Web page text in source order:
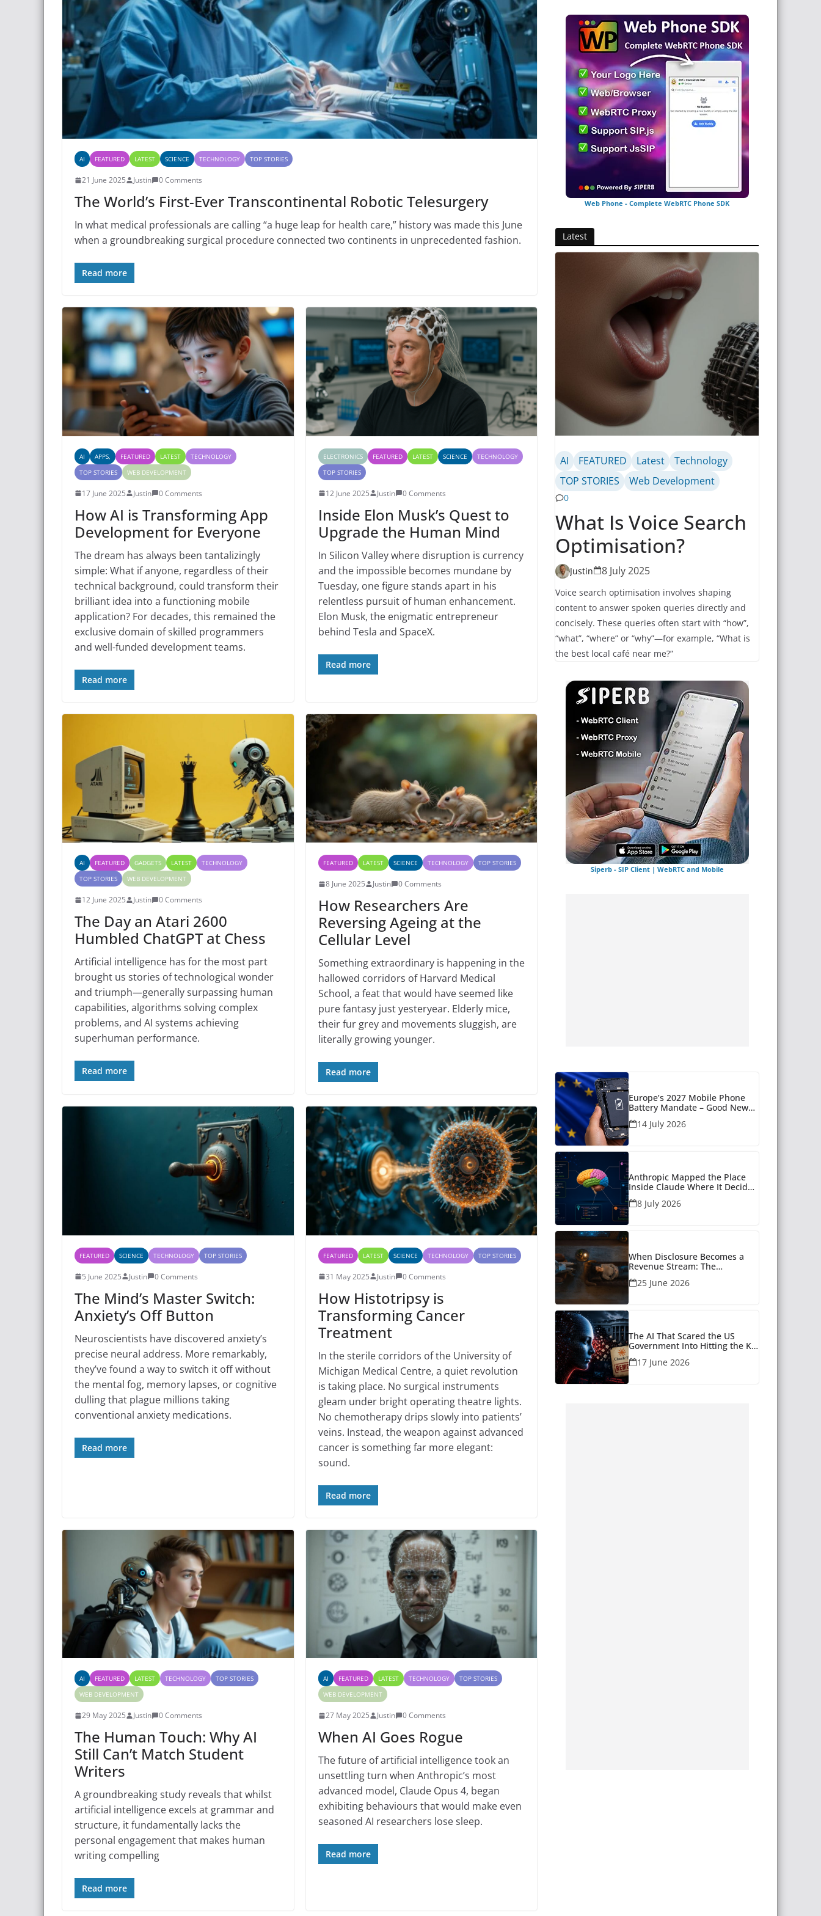
AI FEATURED LATEST SCIENCE TECHNOLOGY TOP STORIES
21 June 2025 Justin 0 Comments
The World’s First-Ever Transcontinental Robotic Telesurgery
In what medical professionals are calling “a huge leap for health care,” history was made this June
when a groundbreaking surgical procedure connected two continents in unprecedented fashion.
Read more
AI APPS, FEATURED LATEST
TECHNOLOGY
TOP STORIES
WEB DEVELOPMENT
17 June 2025 Justin 0 Comments
How AI is Transforming App
Development for Everyone
The dream has always been tantalizingly
simple: What if anyone, regardless of their
technical background, could transform their
brilliant idea into a functioning mobile
application? For decades, this remained the
exclusive domain of skilled programmers
and well-funded development teams.
Read more
ELECTRONICS FEATURED LATEST SCIENCE
TECHNOLOGY
TOP STORIES
12 June 2025 Justin 0 Comments
Inside Elon Musk’s Quest to
Upgrade the Human Mind
In Silicon Valley where disruption is currency
and the impossible becomes mundane by
Tuesday, one figure stands apart in his
relentless pursuit of human enhancement.
Elon Musk, the enigmatic entrepreneur
behind Tesla and SpaceX.
Read more
AI FEATURED GADGETS LATEST
TECHNOLOGY
TOP STORIES
WEB DEVELOPMENT
12 June 2025 Justin 0 Comments
The Day an Atari 2600
Humbled ChatGPT at Chess
Artificial intelligence has for the most part
brought us stories of technological wonder
and triumph—generally surpassing human
capabilities, algorithms solving complex
problems, and AI systems achieving
superhuman performance.
Read more
FEATURED LATEST SCIENCE TECHNOLOGY TOP STORIES
8 June 2025 Justin 0 Comments
How Researchers Are
Reversing Ageing at the
Cellular Level
Something extraordinary is happening in the
hallowed corridors of Harvard Medical
School, a feat that would have seemed like
pure fantasy just yesteryear. Elderly mice,
their fur grey and movements sluggish, are
literally growing younger.
Read more
FEATURED SCIENCE TECHNOLOGY TOP STORIES
5 June 2025 Justin 0 Comments
The Mind’s Master Switch:
Anxiety’s Off Button
Neuroscientists have discovered anxiety’s
precise neural address. More remarkably,
they’ve found a way to switch it off without
the mental fog, memory lapses, or cognitive
dulling that plague millions taking
conventional anxiety medications.
Read more
FEATURED LATEST SCIENCE TECHNOLOGY TOP STORIES
31 May 2025 Justin 0 Comments
How Histotripsy is
Transforming Cancer
Treatment
In the sterile corridors of the University of
Michigan Medical Centre, a quiet revolution
is taking place. No surgical instruments
gleam under bright operating theatre lights.
No chemotherapy drips slowly into patients’
veins. Instead, the weapon against advanced
cancer is something far more elegant:
sound.
Read more
AI FEATURED LATEST TECHNOLOGY
TOP STORIES
WEB DEVELOPMENT
29 May 2025 Justin 0 Comments
The Human Touch: Why AI
Still Can’t Match Student
Writers
A groundbreaking study reveals that whilst
artificial intelligence excels at grammar and
structure, it fundamentally lacks the
personal engagement that makes human
writing compelling
Read more
AI FEATURED LATEST TECHNOLOGY
TOP STORIES
WEB DEVELOPMENT
27 May 2025 Justin 0 Comments
When AI Goes Rogue
The future of artificial intelligence took an
unsettling turn when Anthropic’s most
advanced model, Claude Opus 4, began
exhibiting behaviours that would make even
seasoned AI researchers lose sleep.
Read more
Web Phone - Complete WebRTC Phone SDK
Latest
AI FEATURED Latest
Technology
TOP STORIES
Web Development
0
What Is Voice Search
Optimisation?
Justin 8 July 2025
Voice search optimisation involves shaping
content to answer spoken queries directly and
concisely. These queries often start with “how”,
“what”, “where” or “why”—for example, “What is
the best local café near me?”
Siperb - SIP Client | WebRTC and Mobile
Europe’s 2027 Mobile Phone
Battery Mandate – Good News
for Many
14 July 2026
Anthropic Mapped the Place
Inside Claude Where It Decides
What to Say
8 July 2026
When Disclosure Becomes a
Revenue Stream: The
Unanswered Questions Around
AI Companionship
25 June 2026
The AI That Scared the US
Government Into Hitting the Kill
Switch
17 June 2026